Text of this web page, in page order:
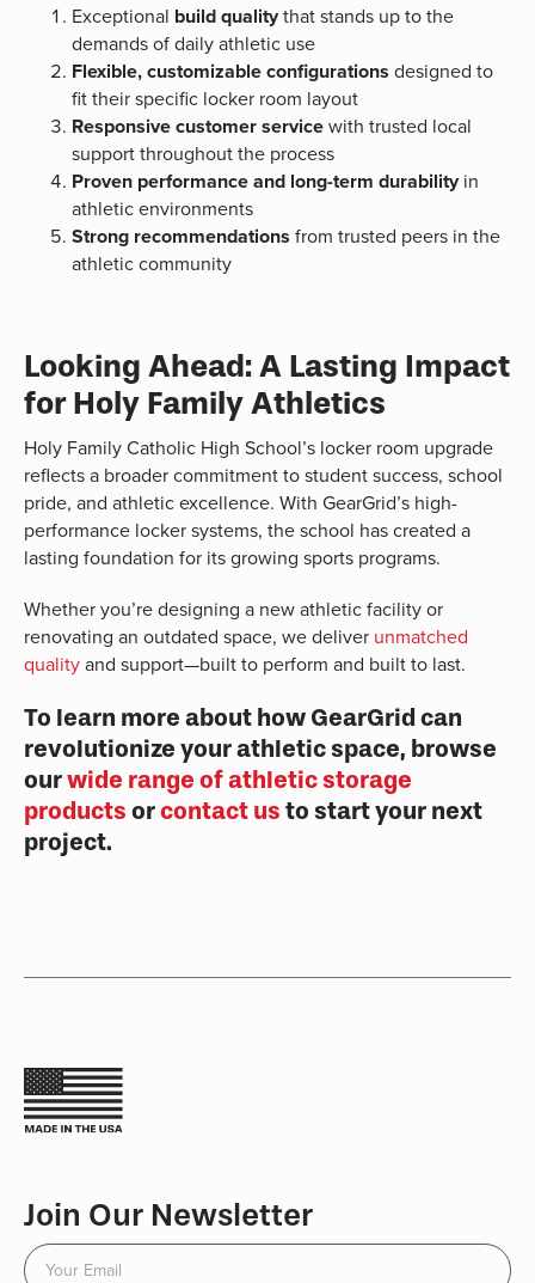
Exceptional build qualitythat stands up to the
demands of daily athletic use
Flexible, customizable configurations designed to
fit their specific locker room layout
Responsive customer servicewith trusted local
support throughout the process
Proven performance and long-term durabilityin
athletic environments
Strong recommendations from trusted peers in the
athletic community
Looking Ahead: A Lasting Impact
for Holy Family Athletics
Holy Family Catholic High School’s locker room upgrade
reflects a broader commitment to student success, school
pride, and athletic excellence. With GearGrid’s high-
performance locker systems, the school has created a
lasting foundation for its growing sports programs.
Whether you’re designing a new athletic facility or
renovating an outdated space, we deliver unmatched
qualityand support—built to perform and built to last.
To learn more about how GearGrid can
revolutionize your athletic space, browse
ourwide range of athletic storage
products orcontact us to start your next
project.
Join Our Newsletter